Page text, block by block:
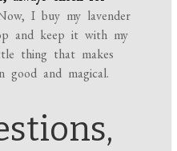
I buy my lavender
and keep it with my
thing that makes
good and magical.